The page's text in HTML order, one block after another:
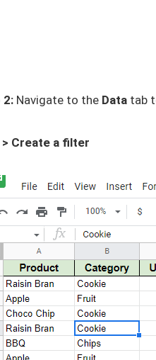
2: Navigate to the Data tab
> Create a filter